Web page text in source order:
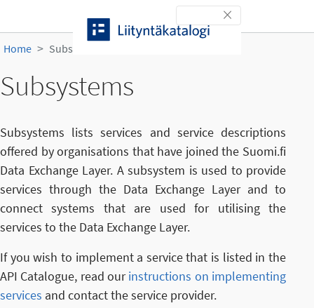
Toggle navigation
Home Subsystems
Subsystems
Subsystems lists services and service descriptions
offered by organisations that have joined the Suomi.fi
Data Exchange Layer. A subsystem is used to provide
services through the Data Exchange Layer and to
connect systems that are used for utilising the
services to the Data Exchange Layer.
If you wish to implement a service that is listed in the
API Catalogue, read ourinstructions on implementing
services and contact the service provider.